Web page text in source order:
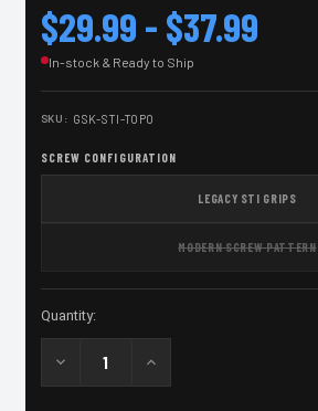
$29.99 - $37.99
In-stock & Ready to Ship
SKU: GSK-STI-TOPO
SCREW CONFIGURATION
LEGACY STI GRIPS
MODERN SCREW PATTERN
Stock:
Quantity:
Decrease
Quantity
Increase
Quantity